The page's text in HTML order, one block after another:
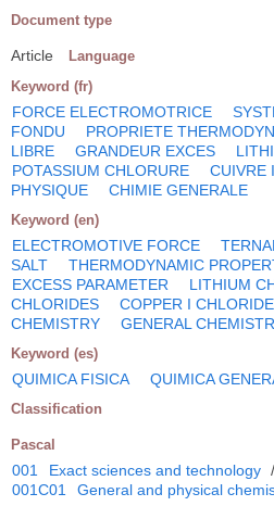
Document type
Article Language
Keyword (fr)
FORCE ELECTROMOTRICE
FONDU
PROPRIETE
LIBRE
GRANDEUR EXCES
POTASSIUM CHLORURE
CUIVRE
PHYSIQUE
CHIMIE GENERALE
Keyword (en)
ELECTROMOTIVE FORCE
SALT
THERMODYNAMIC
EXCESS PARAMETER
LITHIUM
CHLORIDES
COPPER I
CHEMISTRY
GENERAL
Keyword (es)
QUIMICA FISICA QUIMICA
Classification
Pascal
001 Exact sciences and technology /
001C01
General and physical